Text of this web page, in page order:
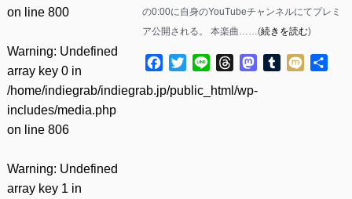
on line 800
Warning: Undefined
array key 0 in
/home/indiegrab/indiegrab.jp/public_html/wp-
includes/media.php
on line 806
Warning: Undefined
array key 1 in
の0:00に自身のYouTubeチャンネルにてプレミ
ア公開される。 本楽曲……(続きを読む)
Facebook
TwitterLine ThreadsMastodon
Tumblr
Mixi